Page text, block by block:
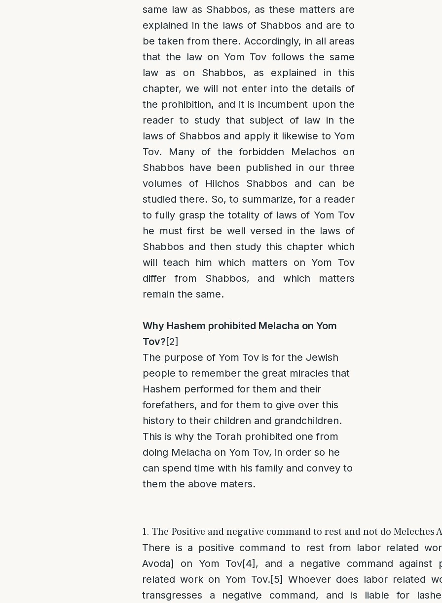
same law as Shabbos, as these matters are
explained in the laws of Shabbos and are to
be taken from there. Accordingly, in all areas
that the law on Yom Tov follows the same
law as on Shabbos, as explained in this
chapter, we will not enter into the details of
the prohibition, and it is incumbent upon the
reader to study that subject of law in the
laws of Shabbos and apply it likewise to Yom
Tov. Many of the forbidden Melachos on
Shabbos have been published in our three
volumes of Hilchos Shabbos and can be
studied there. So, to summarize, for a reader
to fully grasp the totality of laws of Yom Tov
he must first be well versed in the laws of
Shabbos and then study this chapter which
will teach him which matters on Yom Tov
differ from Shabbos, and which matters
remain the same.
Why Hashem prohibited Melacha on Yom
Tov?[2]
The purpose of Yom Tov is for the Jewish
people to remember the great miracles that
Hashem performed for them and their
forefathers, and for them to give over this
history to their children and grandchildren.
This is why the Torah prohibited one from
doing Melacha on Yom Tov, in order so he
can spend time with his family and convey to
them the above maters.
1. The Positive and negative command to rest and not do Meleches
There is a positive command to rest from labor related
Avoda] on Yom Tov[4] , and a negative command against
related work on Yom Tov.[5] Whoever does labor related
transgresses a negative command, and is liable for